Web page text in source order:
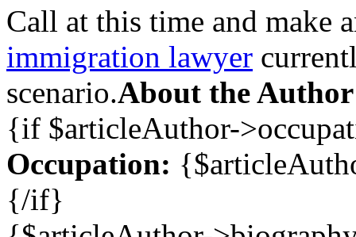
Call at this time and make
immigration lawyer
scenario.About the Author
{if $articleAuthor-
Occupation:
{/if}